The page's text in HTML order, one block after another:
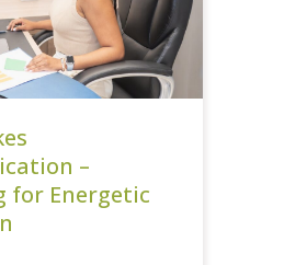
–
for Energetic